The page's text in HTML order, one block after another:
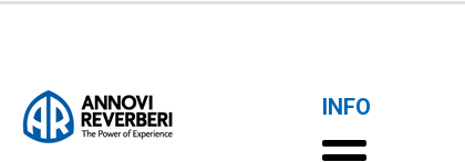
INFO